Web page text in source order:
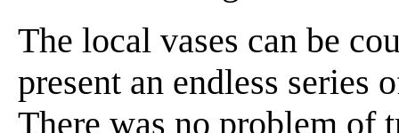
The local vases can be
present an endless series
There was no problem of